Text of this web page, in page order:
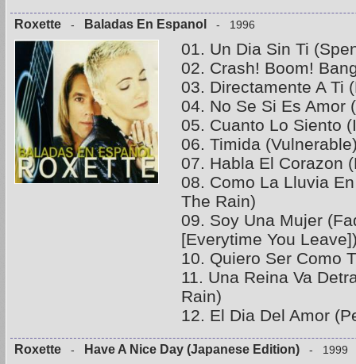
Roxette - Baladas En Espanol - 1996
01. Un Dia Sin Ti
02. Crash! Boom!
03. Directamente A Ti
04. No Se Si Es Amor
05. Cuanto Lo Siento
06. Timida
07. Habla El Corazon
08. Como La Lluvia
The Rain)
09. Soy Una Mujer
[Everytime You
10. Quiero Ser Como
11. Una Reina Va
Rain)
12. El Dia Del Amor
Roxette - Have A Nice Day (Japanese Edition) - 1999